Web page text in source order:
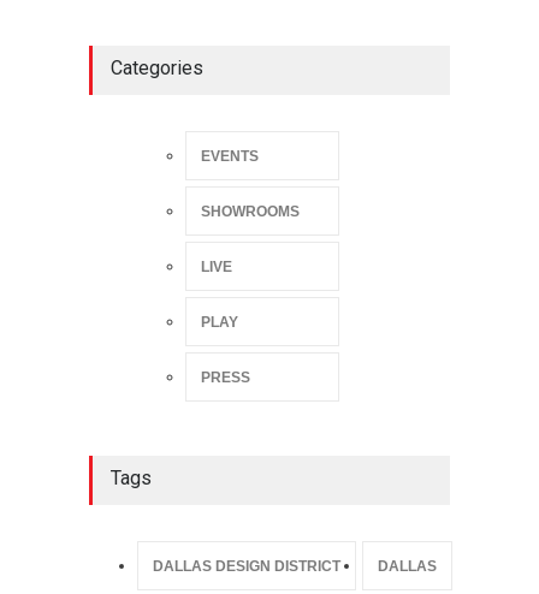
Categories
EVENTS
SHOWROOMS
LIVE
PLAY
PRESS
Tags
DALLAS DESIGN DISTRICT DALLAS